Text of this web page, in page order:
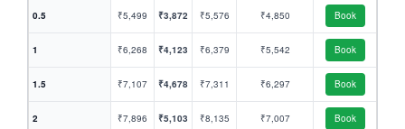
0.5 ₹5,499 ₹3,872 ₹5,576 ₹4,850 Book
1 ₹6,268 ₹4,123 ₹6,379 ₹5,542 Book
1.5 ₹7,107 ₹4,678 ₹7,311 ₹6,297 Book
2 ₹7,896 ₹5,103 ₹8,135 ₹7,007 Book